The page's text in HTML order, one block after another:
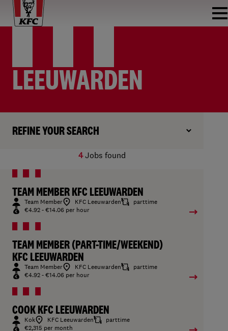
LEEUWARDEN
REFINE YOUR SEARCH
4Jobs found
TEAM MEMBER KFC LEEUWARDEN
Team Member KFC Leeuwarden
parttime
€4.92 - €14.06 per hour
TEAM MEMBER (PART-TIME/WEEKEND)
KFC LEEUWARDEN
Team Member KFC Leeuwarden
parttime
€4.92 - €14.06 per hour
COOK KFC LEEUWARDEN
Kok KFC Leeuwarden
parttime
€2,315 per month